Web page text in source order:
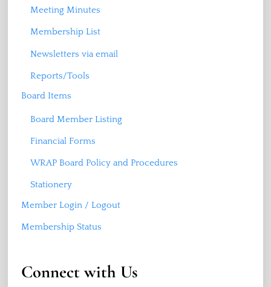
Meeting Minutes
Membership List
Newsletters via email
Reports/Tools
Board Items
Board Member Listing
Financial Forms
WRAP Board Policy and Procedures
Stationery
Member Login / Logout
Membership Status
Connect with Us